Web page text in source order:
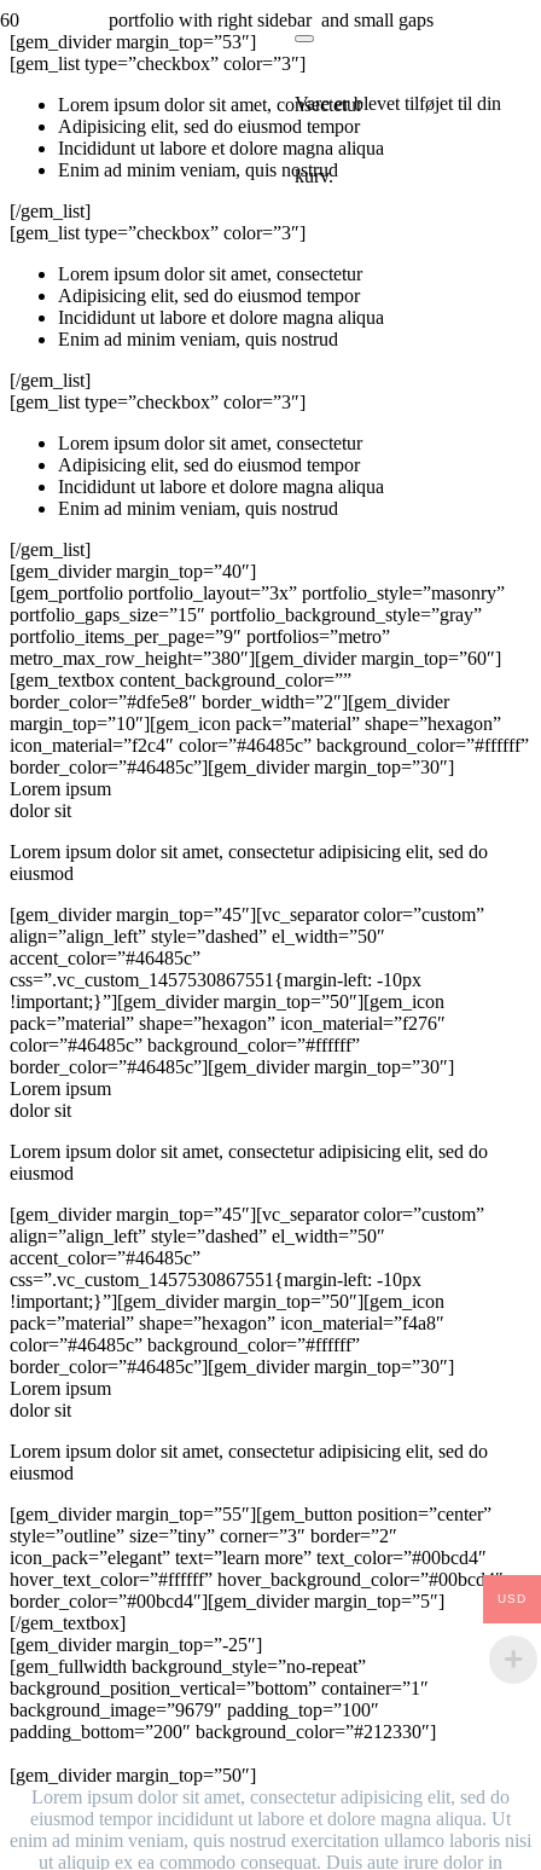
Vareer blevet tilføjet til din
kurv.
portfolio with right sidebar and small gaps
[gem_divider margin_top=”53″]
[gem_list type=”checkbox” color=”3″]
Lorem ipsum dolor sit amet, consectetur
Adipisicing elit, sed do eiusmod tempor
Incididunt ut labore et dolore magna aliqua
Enim ad minim veniam, quis nostrud
[/gem_list]
[gem_list type=”checkbox” color=”3″]
Lorem ipsum dolor sit amet, consectetur
Adipisicing elit, sed do eiusmod tempor
Incididunt ut labore et dolore magna aliqua
Enim ad minim veniam, quis nostrud
[/gem_list]
[gem_list type=”checkbox” color=”3″]
Lorem ipsum dolor sit amet, consectetur
Adipisicing elit, sed do eiusmod tempor
Incididunt ut labore et dolore magna aliqua
Enim ad minim veniam, quis nostrud
[/gem_list]
[gem_divider margin_top=”40″]
[gem_portfolio portfolio_layout=”3x” portfolio_style=”masonry”
portfolio_gaps_size=”15″ portfolio_background_style=”gray”
portfolio_items_per_page=”9″ portfolios=”metro”
metro_max_row_height=”380″][gem_divider margin_top=”60″]
[gem_textbox content_background_color=””
border_color=”#dfe5e8″ border_width=”2″][gem_divider
margin_top=”10″][gem_icon pack=”material” shape=”hexagon”
icon_material=”f2c4″ color=”#46485c” background_color=”#ffffff”
border_color=”#46485c”][gem_divider margin_top=”30″]
Lorem ipsum
dolor sit
Lorem ipsum dolor sit amet, consectetur adipisicing elit, sed do
eiusmod
[gem_divider margin_top=”45″][vc_separator color=”custom”
align=”align_left” style=”dashed” el_width=”50″
accent_color=”#46485c”
css=”.vc_custom_1457530867551{margin-left: -10px
!important;}”][gem_divider margin_top=”50″][gem_icon
pack=”material” shape=”hexagon” icon_material=”f276″
color=”#46485c” background_color=”#ffffff”
border_color=”#46485c”][gem_divider margin_top=”30″]
Lorem ipsum
dolor sit
Lorem ipsum dolor sit amet, consectetur adipisicing elit, sed do
eiusmod
[gem_divider margin_top=”45″][vc_separator color=”custom”
align=”align_left” style=”dashed” el_width=”50″
accent_color=”#46485c”
css=”.vc_custom_1457530867551{margin-left: -10px
!important;}”][gem_divider margin_top=”50″][gem_icon
pack=”material” shape=”hexagon” icon_material=”f4a8″
color=”#46485c” background_color=”#ffffff”
border_color=”#46485c”][gem_divider margin_top=”30″]
Lorem ipsum
dolor sit
Lorem ipsum dolor sit amet, consectetur adipisicing elit, sed do
eiusmod
[gem_divider margin_top=”55″][gem_button position=”center”
style=”outline” size=”tiny” corner=”3″ border=”2″
icon_pack=”elegant” text=”learn more” text_color=”#00bcd4″
hover_text_color=”#ffffff” hover_background_color=”#00bcd4″
border_color=”#00bcd4″][gem_divider margin_top=”5″]
[/gem_textbox]
[gem_divider margin_top=”-25″]
[gem_fullwidth background_style=”no-repeat”
background_position_vertical=”bottom” container=”1″
background_image=”9679″ padding_top=”100″
padding_bottom=”200″ background_color=”#212330″]
[gem_divider margin_top=”50″]
Lorem ipsum dolor sit amet, consectetur adipisicing elit, sed do
eiusmod tempor incididunt ut labore et dolore magna aliqua. Ut
enim ad minim veniam, quis nostrud exercitation ullamco laboris nisi
ut aliquip ex ea commodo consequat. Duis aute irure dolor in
USD